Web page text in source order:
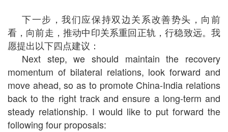
下一步，我们应保持双边关系改善势头，向前
看，向前走，推动中印关系重回正轨，行稳致远。我
愿提出以下四点建议：
Next step, we should maintain the recovery
momentum of bilateral relations, look forward and
move ahead, so as to promote China-India relations
back to the right track and ensure a long-term and
steady relationship. I would like to put forward the
following four proposals: